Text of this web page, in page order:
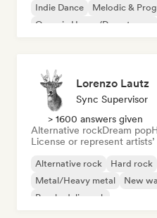
Indie Dance
Melodic &
Organic House/Downtempo
Lorenzo Lautz
Sync Supervisor
> 1600 answers given
Alternative rockDream pop
License or represent
Alternative rock Hard rock
Metal/Heavy metal
New
Psychedelic rock